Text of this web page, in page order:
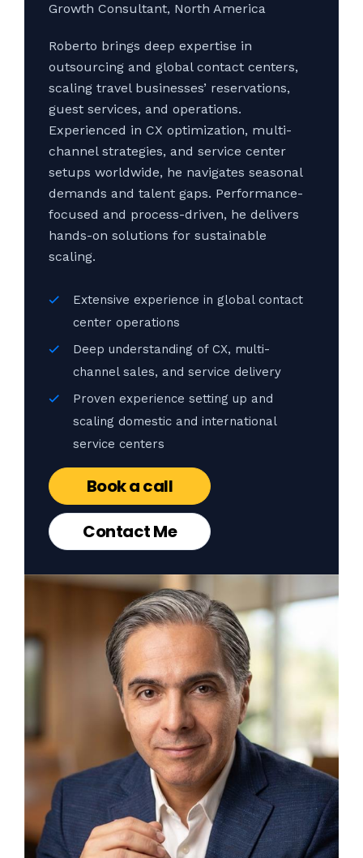
Growth Consultant, North America
Roberto brings deep expertise in
outsourcing and global contact centers,
scaling travel businesses’ reservations,
guest services, and operations.
Experienced in CX optimization, multi-
channel strategies, and service center
setups worldwide, he navigates seasonal
demands and talent gaps. Performance-
focused and process-driven, he delivers
hands-on solutions for sustainable
scaling.
Extensive experience in global contact
center operations
Deep understanding of CX, multi-
channel sales, and service delivery
Proven experience setting up and
scaling domestic and international
service centers
Book a call
Contact Me